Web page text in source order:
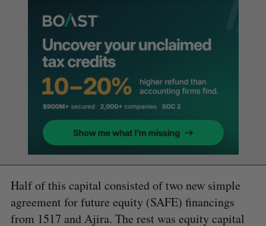
Half of this capital consisted of two new simple
agreement for future equity (SAFE) financings
from 1517 and Ajira. The rest was equity capital